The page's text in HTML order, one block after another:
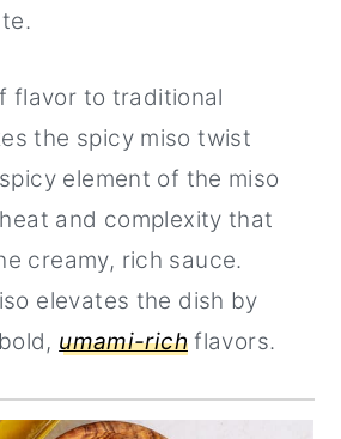
flavor to traditional
the spicy miso twist
element of the miso
and complexity that
creamy, rich sauce.
elevates the dish by
umami-richflavors.